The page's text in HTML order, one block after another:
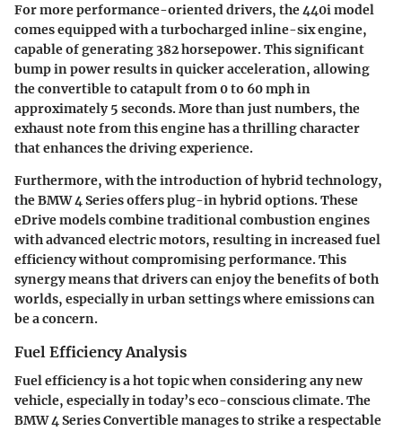
For more performance-oriented drivers, the 440i model
comes equipped with a turbocharged inline-six engine,
capable of generating 382 horsepower. This significant
bump in power results in quicker acceleration, allowing
the convertible to catapult from 0 to 60 mph in
approximately 5 seconds. More than just numbers, the
exhaust note from this engine has a thrilling character
that enhances the driving experience.
Furthermore, with the introduction of hybrid technology,
the BMW 4 Series offers plug-in hybrid options. These
eDrive models combine traditional combustion engines
with advanced electric motors, resulting in increased fuel
efficiency without compromising performance. This
synergy means that drivers can enjoy the benefits of both
worlds, especially in urban settings where emissions can
be a concern.
Fuel Efficiency Analysis
Fuel efficiency is a hot topic when considering any new
vehicle, especially in today’s eco-conscious climate. The
BMW 4 Series Convertible manages to strike a respectable